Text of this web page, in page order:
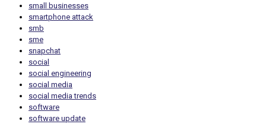
small businesses
smartphone attack
smb
sme
snapchat
social
social engineering
social media
social media trends
software
software update